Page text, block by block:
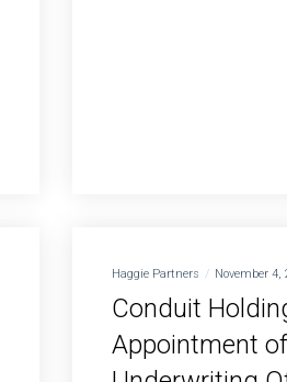
Haggie Partners November 4,
Conduit
Appointment